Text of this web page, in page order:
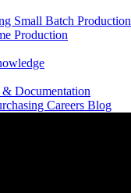
Small Batch Production
Production
Documentation
Careers Blog